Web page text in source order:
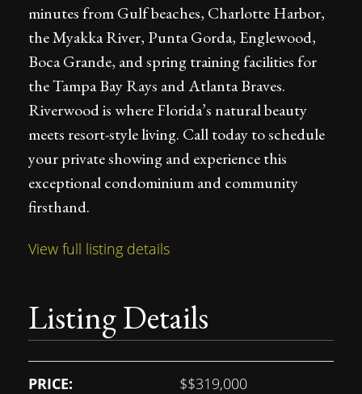
minutes from Gulf beaches, Charlotte Harbor,
the Myakka River, Punta Gorda, Englewood,
Boca Grande, and spring training facilities for
the Tampa Bay Rays and Atlanta Braves.
Riverwood is where Florida’s natural beauty
meets resort-style living. Call today to schedule
your private showing and experience this
exceptional condominium and community
firsthand.
View full listing details
Listing Details
PRICE: $$319,000